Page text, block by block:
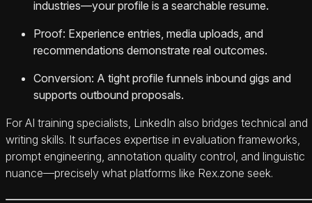
industries—your profile is a searchable resume.
Proof: Experience entries, media uploads, and
recommendations demonstrate real outcomes.
Conversion: A tight profile funnels inbound gigs and
supports outbound proposals.
For AI training specialists, LinkedIn also bridges technical and
writing skills. It surfaces expertise in evaluation frameworks,
prompt engineering, annotation quality control, and linguistic
nuance—precisely what platforms like Rex.zone seek.